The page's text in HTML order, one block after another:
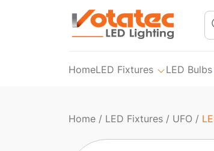
HomeLED Fixtures LED Bulbs
Home / LED Fixtures / UFO /